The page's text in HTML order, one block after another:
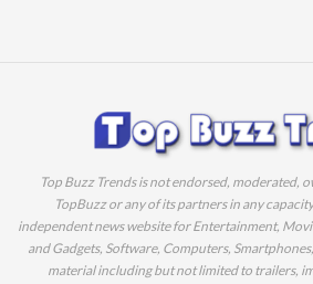
Top Buzz Trends is not endorsed, moderated,
TopBuzz or any of its partners in any
independent news website for Entertainment,
and Gadgets, Software, Computers,
material including but not limited to trailers,